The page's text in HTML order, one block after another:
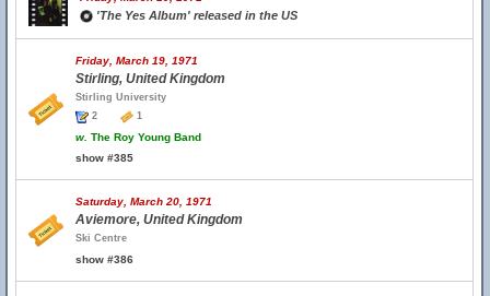
'The Yes Album' released in the US
Friday, March 19, 1971
Stirling, United Kingdom
Stirling University
2
1
w. The Roy Young Band
show #385
Saturday, March 20, 1971
Aviemore, United Kingdom
Ski Centre
show #386